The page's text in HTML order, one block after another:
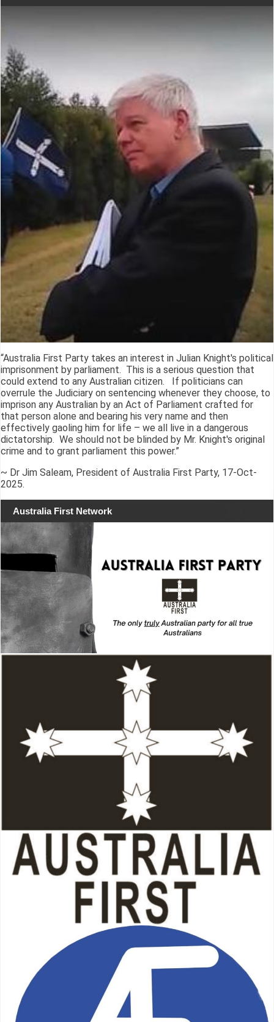
“Australia First Party takes an interest in Julian Knight's political
imprisonment by parliament. This is a serious question that
could extend to any Australian citizen. If politicians can
overrule the Judiciary on sentencing whenever they choose, to
imprison any Australian by an Act of Parliament crafted for
that person alone and bearing his very name and then
effectively gaoling him for life – we all live in a dangerous
dictatorship. We should not be blinded by Mr. Knight's original
crime and to grant parliament this power.”
~ Dr Jim Saleam, President of Australia First Party, 17-Oct-
2025.
Australia First Network